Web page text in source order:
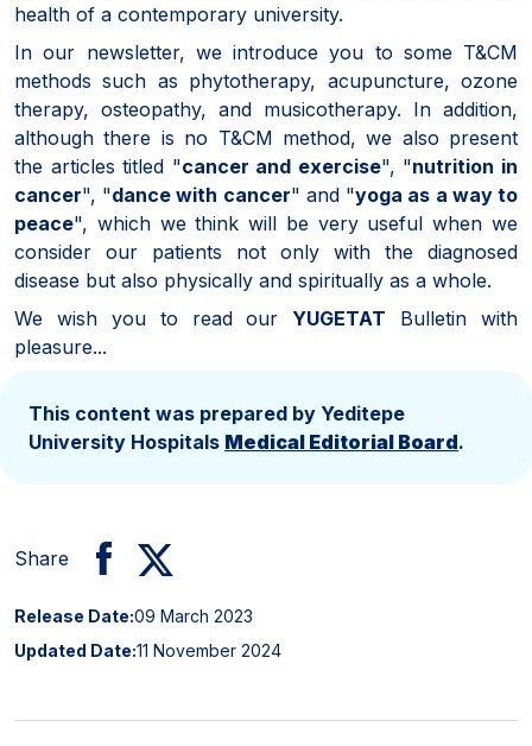
health of a contemporary university.
In our newsletter, we introduce you to some T&CM
methods such as phytotherapy, acupuncture, ozone
therapy, osteopathy, and musicotherapy. In addition,
although there is no T&CM method, we also present
the articles titled "cancer and exercise", "nutrition in
cancer", "dance with cancer" and "yoga as a way to
peace", which we think will be very useful when we
consider our patients not only with the diagnosed
disease but also physically and spiritually as a whole.
We wish you to read our YUGETAT Bulletin with
pleasure...
This content was prepared by Yeditepe
University Hospitals Medical Editorial Board.
Share
Release Date:09 March 2023
Updated Date:11 November 2024